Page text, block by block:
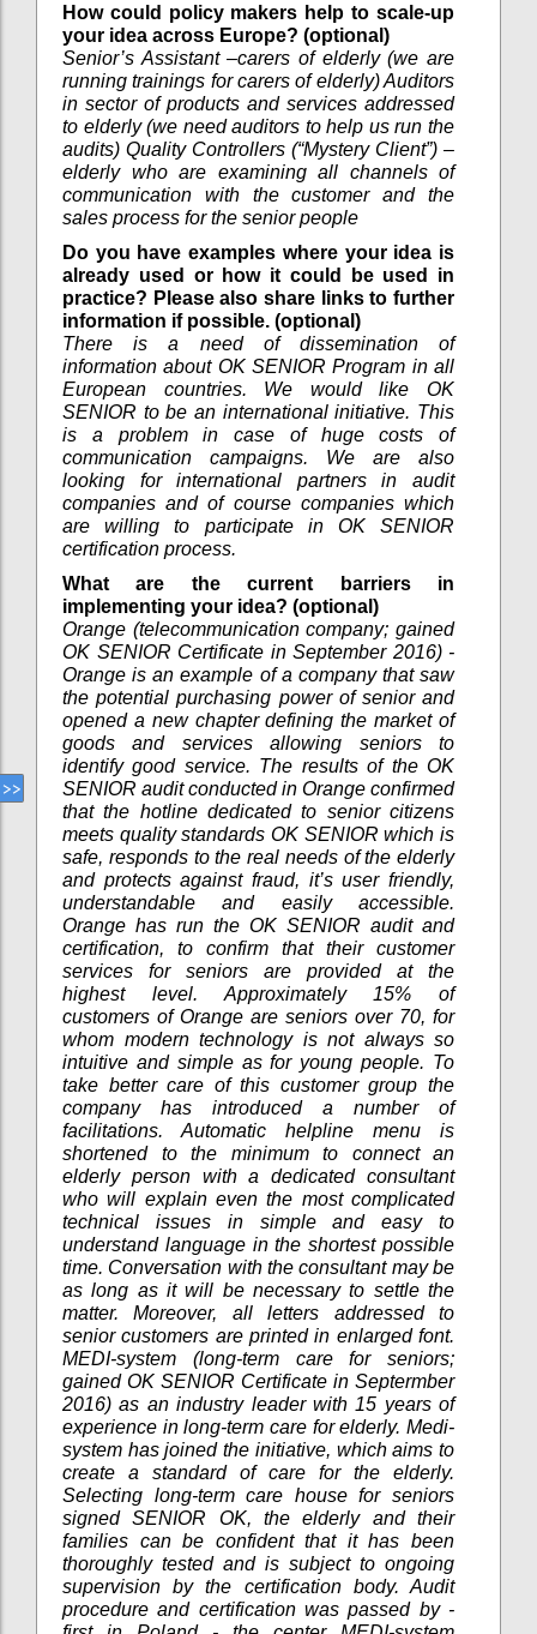
How could policy makers help to scale-up
your idea across Europe? (optional)
Senior’s Assistant –carers of elderly (we are
running trainings for carers of elderly) Auditors
in sector of products and services addressed
to elderly (we need auditors to help us run the
audits) Quality Controllers (“Mystery Client”) –
elderly who are examining all channels of
communication with the customer and the
sales process for the senior people
Do you have examples where your idea is
already used or how it could be used in
practice? Please also share links to further
information if possible. (optional)
There is a need of dissemination of
information about OK SENIOR Program in all
European countries. We would like OK
SENIOR to be an international initiative. This
is a problem in case of huge costs of
communication campaigns. We are also
looking for international partners in audit
companies and of course companies which
are willing to participate in OK SENIOR
certification process.
What are the current barriers in
implementing your idea? (optional)
Orange (telecommunication company; gained
OK SENIOR Certificate in September 2016) -
Orange is an example of a company that saw
the potential purchasing power of senior and
opened a new chapter defining the market of
goods and services allowing seniors to
identify good service. The results of the OK
SENIOR audit conducted in Orange confirmed
that the hotline dedicated to senior citizens
meets quality standards OK SENIOR which is
safe, responds to the real needs of the elderly
and protects against fraud, it’s user friendly,
understandable and easily accessible.
Orange has run the OK SENIOR audit and
certification, to confirm that their customer
services for seniors are provided at the
highest level. Approximately 15% of
customers of Orange are seniors over 70, for
whom modern technology is not always so
intuitive and simple as for young people. To
take better care of this customer group the
company has introduced a number of
facilitations. Automatic helpline menu is
shortened to the minimum to connect an
elderly person with a dedicated consultant
who will explain even the most complicated
technical issues in simple and easy to
understand language in the shortest possible
time. Conversation with the consultant may be
as long as it will be necessary to settle the
matter. Moreover, all letters addressed to
senior customers are printed in enlarged font.
MEDI-system (long-term care for seniors;
gained OK SENIOR Certificate in Septermber
2016) as an industry leader with 15 years of
experience in long-term care for elderly. Medi-
system has joined the initiative, which aims to
create a standard of care for the elderly.
Selecting long-term care house for seniors
signed SENIOR OK, the elderly and their
families can be confident that it has been
thoroughly tested and is subject to ongoing
supervision by the certification body. Audit
procedure and certification was passed by -